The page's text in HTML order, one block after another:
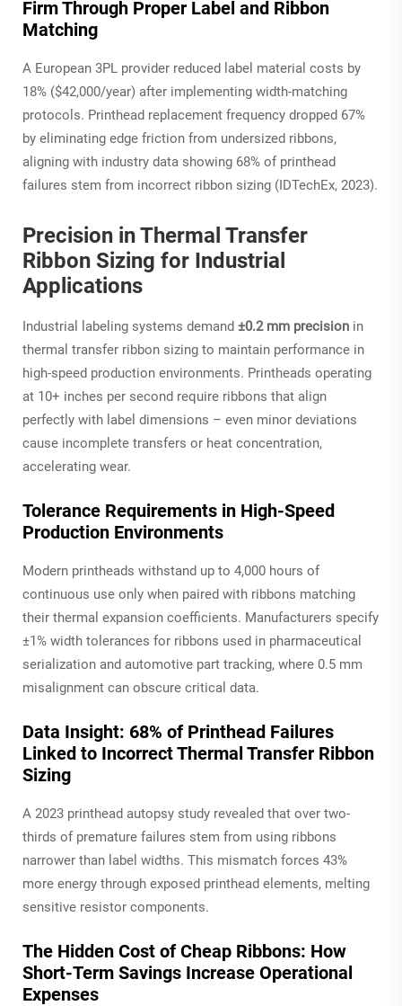
Firm Through Proper Label and Ribbon
Matching
A European 3PL provider reduced label material costs by
18% ($42,000/year) after implementing width-matching
protocols. Printhead replacement frequency dropped 67%
by eliminating edge friction from undersized ribbons,
aligning with industry data showing 68% of printhead
failures stem from incorrect ribbon sizing (IDTechEx, 2023).
Precision in Thermal Transfer
Ribbon Sizing for Industrial
Applications
Industrial labeling systems demand ±0.2 mm precision in
thermal transfer ribbon sizing to maintain performance in
high-speed production environments. Printheads operating
at 10+ inches per second require ribbons that align
perfectly with label dimensions – even minor deviations
cause incomplete transfers or heat concentration,
accelerating wear.
Tolerance Requirements in High-Speed
Production Environments
Modern printheads withstand up to 4,000 hours of
continuous use only when paired with ribbons matching
their thermal expansion coefficients. Manufacturers specify
±1% width tolerances for ribbons used in pharmaceutical
serialization and automotive part tracking, where 0.5 mm
misalignment can obscure critical data.
Data Insight: 68% of Printhead Failures
Linked to Incorrect Thermal Transfer Ribbon
Sizing
A 2023 printhead autopsy study revealed that over two-
thirds of premature failures stem from using ribbons
narrower than label widths. This mismatch forces 43%
more energy through exposed printhead elements, melting
sensitive resistor components.
The Hidden Cost of Cheap Ribbons: How
Short-Term Savings Increase Operational
Expenses